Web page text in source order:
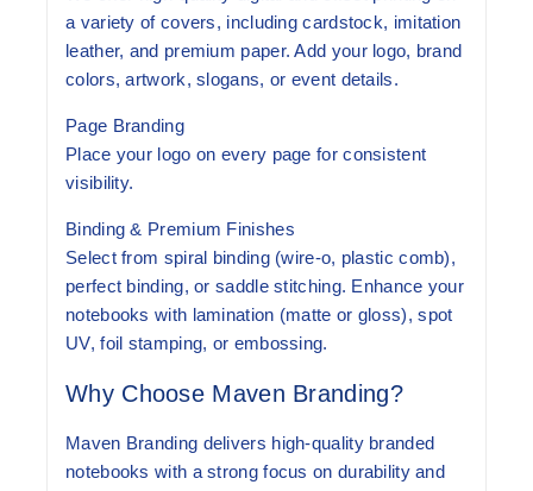
a variety of covers, including cardstock, imitation
leather, and premium paper. Add your logo, brand
colors, artwork, slogans, or event details.
Page Branding
Place your logo on every page for consistent
visibility.
Binding & Premium Finishes
Select from spiral binding (wire-o, plastic comb),
perfect binding, or saddle stitching. Enhance your
notebooks with lamination (matte or gloss), spot
UV, foil stamping, or embossing.
Why Choose Maven Branding?
Maven Branding delivers high-quality branded
notebooks with a strong focus on durability and